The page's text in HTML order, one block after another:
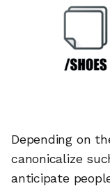
Depending on
canonicalize
anticipate